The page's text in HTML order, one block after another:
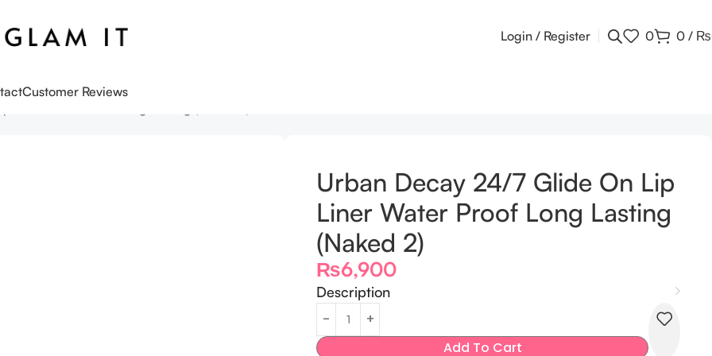
Login / Register 0 0 / ₨
Customer Reviews
Urban Decay 24/7 Glide On Lip
Liner Water Proof Long Lasting
(Naked 2)
₨6,900
Description
Add To Cart